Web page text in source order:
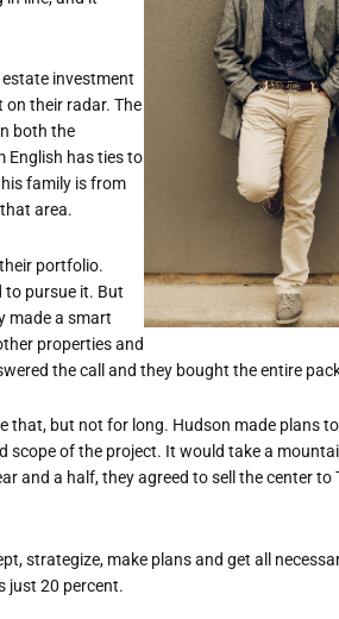
estate investment
their radar. The
both the
English has ties to
family is from
area.
portfolio.
to pursue it. But
made a smart
properties and
the call and they bought the entire
that, but not for long. Hudson made plans
scope of the project. It would take a
and a half, they agreed to sell the center to
strategize, make plans and get all
just 20 percent.